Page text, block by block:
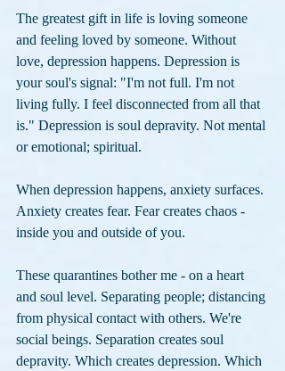
The greatest gift in life is loving someone
and feeling loved by someone. Without
love, depression happens. Depression is
your soul's signal: "I'm not full. I'm not
living fully. I feel disconnected from all that
is." Depression is soul depravity. Not mental
or emotional; spiritual.
When depression happens, anxiety surfaces.
Anxiety creates fear. Fear creates chaos -
inside you and outside of you.
These quarantines bother me - on a heart
and soul level. Separating people; distancing
from physical contact with others. We're
social beings. Separation creates soul
depravity. Which creates depression. Which